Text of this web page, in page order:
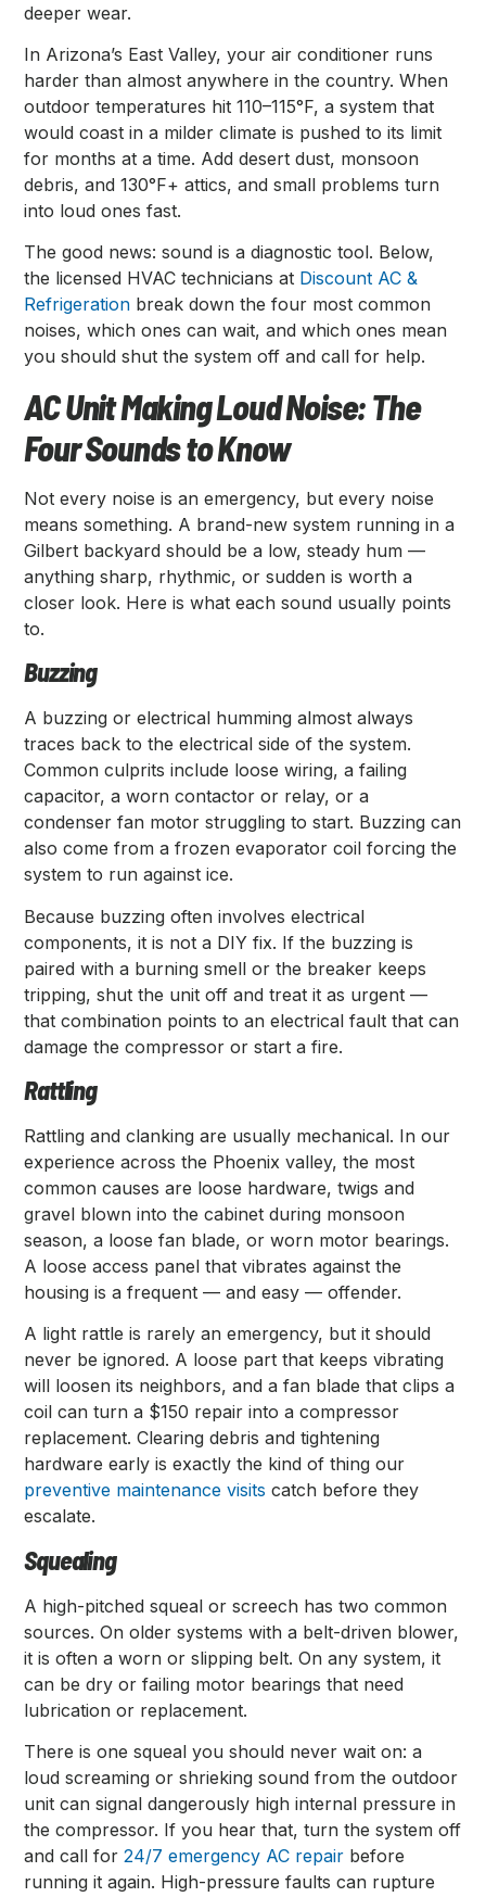
deeper wear.
In Arizona’s East Valley, your air conditioner runs
harder than almost anywhere in the country. When
outdoor temperatures hit 110–115°F, a system that
would coast in a milder climate is pushed to its limit
for months at a time. Add desert dust, monsoon
debris, and 130°F+ attics, and small problems turn
into loud ones fast.
The good news: sound is a diagnostic tool. Below,
the licensed HVAC technicians at Discount AC &
Refrigeration break down the four most common
noises, which ones can wait, and which ones mean
you should shut the system off and call for help.
AC Unit Making Loud Noise: The
Four Sounds to Know
Not every noise is an emergency, but every noise
means something. A brand-new system running in a
Gilbert backyard should be a low, steady hum —
anything sharp, rhythmic, or sudden is worth a
closer look. Here is what each sound usually points
to.
Buzzing
A buzzing or electrical humming almost always
traces back to the electrical side of the system.
Common culprits include loose wiring, a failing
capacitor, a worn contactor or relay, or a
condenser fan motor struggling to start. Buzzing can
also come from a frozen evaporator coil forcing the
system to run against ice.
Because buzzing often involves electrical
components, it is not a DIY fix. If the buzzing is
paired with a burning smell or the breaker keeps
tripping, shut the unit off and treat it as urgent —
that combination points to an electrical fault that can
damage the compressor or start a fire.
Rattling
Rattling and clanking are usually mechanical. In our
experience across the Phoenix valley, the most
common causes are loose hardware, twigs and
gravel blown into the cabinet during monsoon
season, a loose fan blade, or worn motor bearings.
A loose access panel that vibrates against the
housing is a frequent — and easy — offender.
A light rattle is rarely an emergency, but it should
never be ignored. A loose part that keeps vibrating
will loosen its neighbors, and a fan blade that clips a
coil can turn a $150 repair into a compressor
replacement. Clearing debris and tightening
hardware early is exactly the kind of thing our
preventive maintenance visits catch before they
escalate.
Squealing
A high-pitched squeal or screech has two common
sources. On older systems with a belt-driven blower,
it is often a worn or slipping belt. On any system, it
can be dry or failing motor bearings that need
lubrication or replacement.
There is one squeal you should never wait on: a
loud screaming or shrieking sound from the outdoor
unit can signal dangerously high internal pressure in
the compressor. If you hear that, turn the system off
and call for24/7 emergency AC repair before
running it again. High-pressure faults can rupture